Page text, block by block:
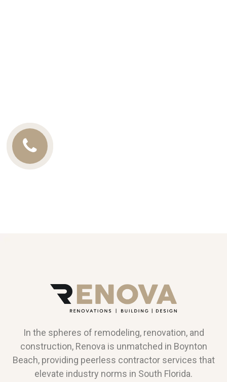
In the spheres of remodeling, renovation, and
construction, Renova is unmatched in Boynton
Beach, providing peerless contractor services that
elevate industry norms in South Florida.
Call